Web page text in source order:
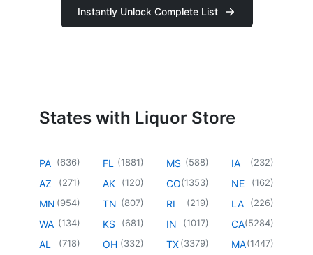
Instantly Unlock Complete List
States with Liquor Store
PA (636)
AZ (271)
MN (954)
WA (134)
AL (718)
FL (1881)
AK (120)
TN (807)
KS (681)
OH (332)
MS (588)
CO(1353)
RI (219)
IN (1017)
TX(3379)
IA (232)
NE (162)
LA (226)
CA(5284)
MA(1447)